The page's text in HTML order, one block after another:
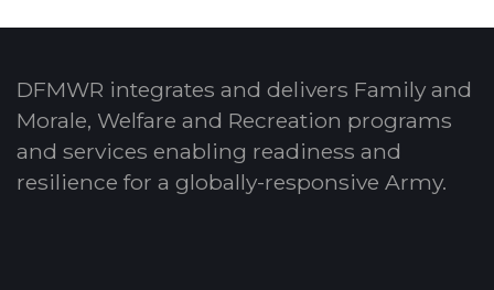
DFMWR integrates and delivers Family and
Morale, Welfare and Recreation programs
and services enabling readiness and
resilience for a globally-responsive Army.